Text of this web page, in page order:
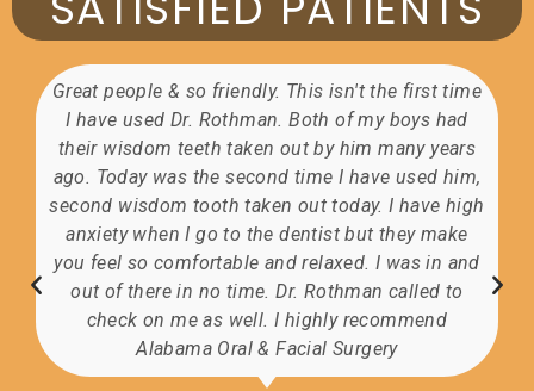
first time
had
years
him,
high
make
in and
to
The staff are awesome. The doctor was
professional and very good at
received A+ care.
Glenda Colburn
Facebook